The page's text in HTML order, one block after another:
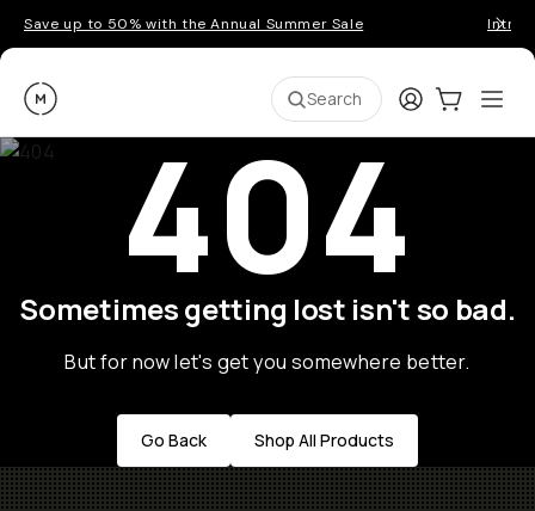
Save up to 50% with the Annual Summer Sale
Moment Search LoginCart:0
404
Sometimes getting lost isn't so bad.
But for now let's get you somewhere better.
Go Back Shop All Products